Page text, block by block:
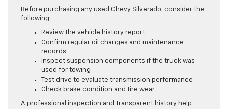
Before purchasing any used Chevy Silverado, consider the
following:
Review the vehicle history report
Confirm regular oil changes and maintenance
records
Inspect suspension components if the truck was
used for towing
Test drive to evaluate transmission performance
Check brake condition and tire wear
A professional inspection and transparent history help